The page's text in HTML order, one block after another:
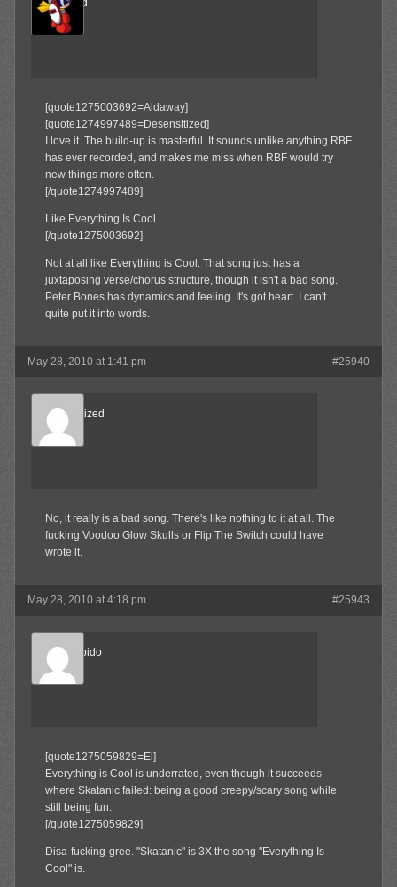
The Wind
Member
[quote1275003692=Aldaway]
[quote1274997489=Desensitized]
I love it. The build-up is masterful. It sounds unlike anything RBF
has ever recorded, and makes me miss when RBF would try
new things more often.
[/quote1274997489]
Like Everything Is Cool.
[/quote1275003692]
Not at all like Everything is Cool. That song just has a
juxtaposing verse/chorus structure, though it isn't a bad song.
Peter Bones has dynamics and feeling. It's got heart. I can't
quite put it into words.
May 28, 2010 at 1:41 pm #25940
Desensitized
Member
No, it really is a bad song. There's like nothing to it at all. The
fucking Voodoo Glow Skulls or Flip The Switch could have
wrote it.
May 28, 2010 at 4:18 pm #25943
Sonic Libido
Member
[quote1275059829=El]
Everything is Cool is underrated, even though it succeeds
where Skatanic failed: being a good creepy/scary song while
still being fun.
[/quote1275059829]
Disa-fucking-gree. "Skatanic" is 3X the song "Everything Is
Cool" is.